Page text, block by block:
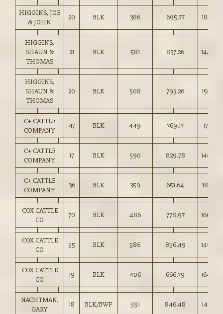
HIGGINS, JOE
& JOHN
20 BLK 386 695.77 180.25
HIGGINS,
SHAUN &
THOMAS
21 BLK 581 837.26 144.00
HIGGINS,
SHAUN &
THOMAS
20 BLK 508 793.26 156.00
C+ CATTLE
COMPANY
47 BLK 449 769.17 171.25
C+ CATTLE
COMPANY
17 BLK 590 829.78 140.50
C+ CATTLE
COMPANY
36 BLK 359 651.64 181.50
COX CATTLE
CO
70 BLK 486 778.97 160.00
COX CATTLE
CO
55 BLK 586 856.49 146.00
COX CATTLE
CO
19 BLK 406 666.79 164.00
NACHTMAN,
GARY
18 BLK/BWF 591 846.48 143.00